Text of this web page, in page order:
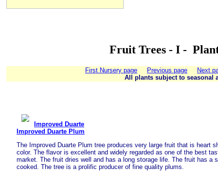
Fruit Trees - I -
First Nursery page Previous page
Next
All plants subject to seasonal
Improved Duarte
Improved Duarte Plum
The Improved Duarte Plum tree produces very large fruit that is heart
color. The flavor is excellent and widely regarded as one of the best
market. The fruit dries well and has a long storage life. The fruit has a
cooked. The tree is a prolific producer of fine quality plums.